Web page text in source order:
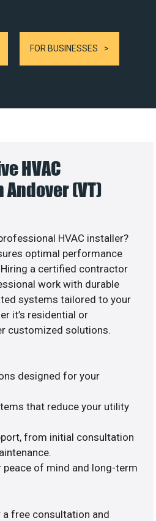
FOR BUSINESSES
HVAC
(VT)
HVAC installer?
optimal performance
a certified contractor
work with durable
systems tailored to your
it’s residential or
customized solutions.
designed for your
that reduce your utility
from initial consultation
of mind and long-term
free consultation and